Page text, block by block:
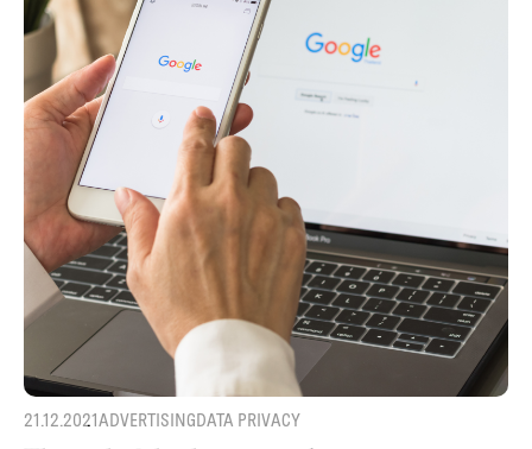
21.12.2021ADVERTISINGDATA PRIVACY